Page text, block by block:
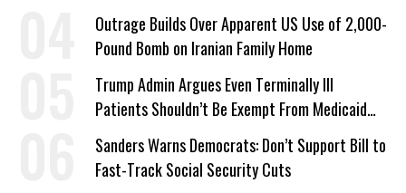
Outrage Builds Over Apparent US Use of 2,000-
Pound Bomb on Iranian Family Home
Trump Admin Argues Even Terminally Ill
Patients Shouldn’t Be Exempt From Medicaid
Work Requirements
Sanders Warns Democrats: Don’t Support Bill to
Fast-Track Social Security Cuts